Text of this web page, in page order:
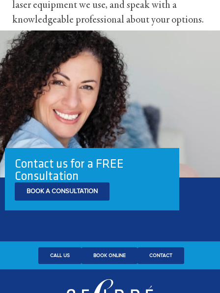
laser equipment we use, and speak with a
knowledgeable professional about your options.
Contact us for a FREE
Consultation
BOOK A CONSULTATION
CALL US BOOK ONLINE CONTACT